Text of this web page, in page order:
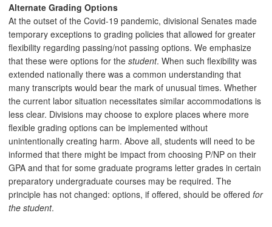
Alternate Grading Options
At the outset of the Covid-19 pandemic, divisional Senates made
temporary exceptions to grading policies that allowed for greater
flexibility regarding passing/not passing options. We emphasize
that these were options for thestudent. When such flexibility was
extended nationally there was a common understanding that
many transcripts would bear the mark of unusual times. Whether
the current labor situation necessitates similar accommodations is
less clear. Divisions may choose to explore places where more
flexible grading options can be implemented without
unintentionally creating harm. Above all, students will need to be
informed that there might be impact from choosing P/NP on their
GPA and that for some graduate programs letter grades in certain
preparatory undergraduate courses may be required. The
principle has not changed: options, if offered, should be offeredfor
the student.